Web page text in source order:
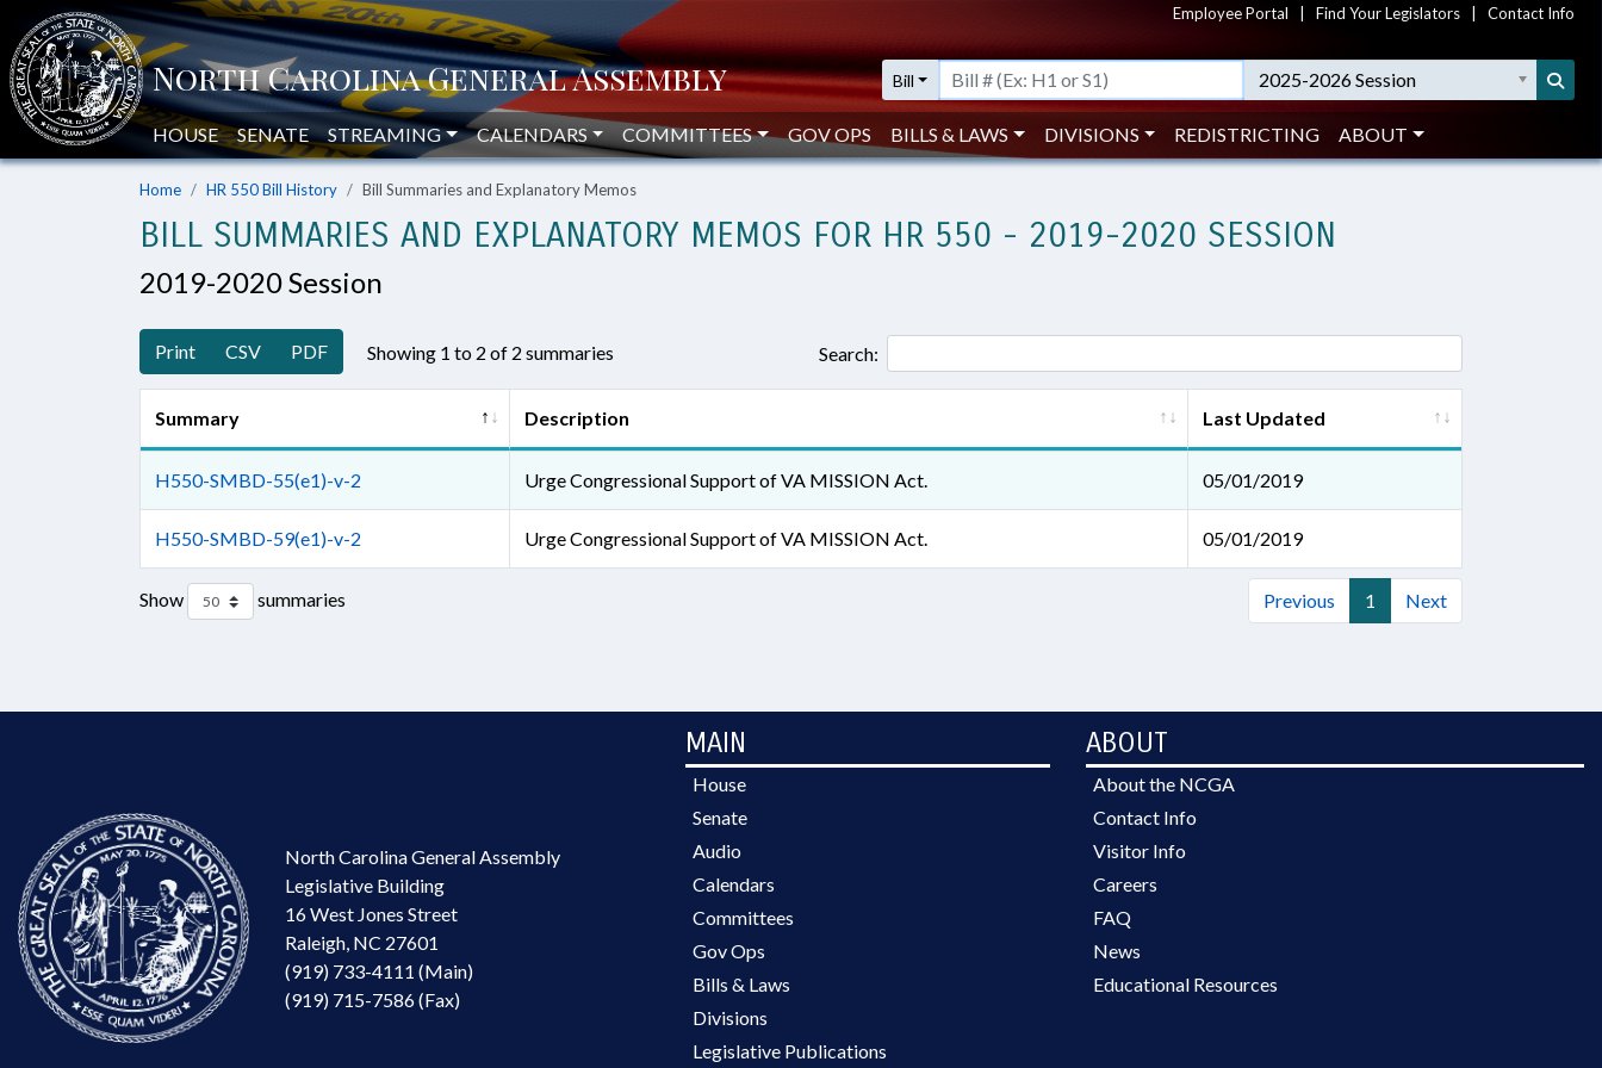
Employee Portal Find Your Legislators Contact Info
Bill 2025-2026 Session
HOUSE SENATE STREAMING CALENDARS COMMITTEES GOV OPS BILLS & LAWS DIVISIONS REDISTRICTING ABOUT
Home HR 550 Bill History Bill Summaries and Explanatory Memos
BILL SUMMARIES AND EXPLANATORY MEMOS FOR HR 550 - 2019-2020 SESSION
2019-2020 Session
Print CSV PDF Showing 1 to 2 of 2 summaries Search:
Summary Description Last Updated
H550-SMBD-55(e1)-v-2 Urge Congressional Support of VA MISSION Act. 05/01/2019
H550-SMBD-59(e1)-v-2 Urge Congressional Support of VA MISSION Act. 05/01/2019
Show summaries Previous 1 Next
North Carolina General Assembly
Legislative Building
16 West Jones Street
Raleigh, NC 27601
(919) 733-4111 (Main)
(919) 715-7586 (Fax)
MAIN
House
Senate
Audio
Calendars
Committees
Gov Ops
Bills & Laws
Divisions
Legislative Publications
ABOUT
About the NCGA
Contact Info
Visitor Info
Careers
FAQ
News
Educational Resources